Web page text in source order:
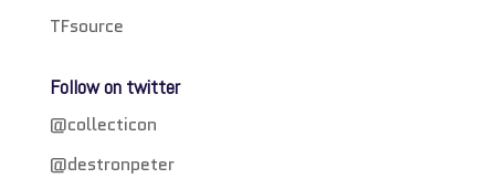
TFsource
Follow on twitter
@collecticon
@destronpeter